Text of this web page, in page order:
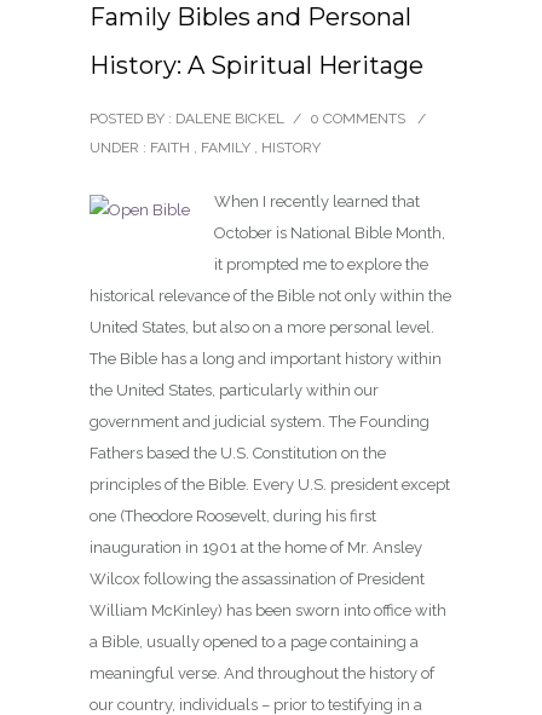
Family Bibles and Personal
History: A Spiritual Heritage
POSTED BY : DALENE BICKEL / 0 COMMENTS
/
UNDER : FAITH , FAMILY , HISTORY
When I recently learned that
October is National Bible Month,
it prompted me to explore the
historical relevance of the Bible not only within the
United States, but also on a more personal level.
The Bible has a long and important history within
the United States, particularly within our
government and judicial system. The Founding
Fathers based the U.S. Constitution on the
principles of the Bible. Every U.S. president except
one (Theodore Roosevelt, during his first
inauguration in 1901 at the home of Mr. Ansley
Wilcox following the assassination of President
William McKinley) has been sworn into office with
a Bible, usually opened to a page containing a
meaningful verse. And throughout the history of
our country, individuals – prior to testifying in a